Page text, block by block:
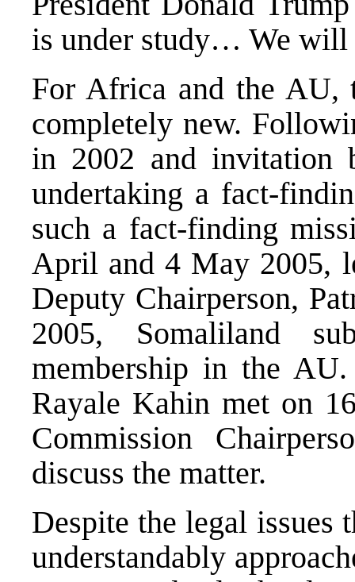
is under study… We will
For Africa and the AU,
completely new.
in 2002 and invitation
undertaking a fact-
such a fact-finding
April and 4 May 2005,
Deputy Chairperson,
2005, Somaliland
membership in the AU.
Rayale Kahin met on
Commission
discuss the matter.
Despite the legal
understandably